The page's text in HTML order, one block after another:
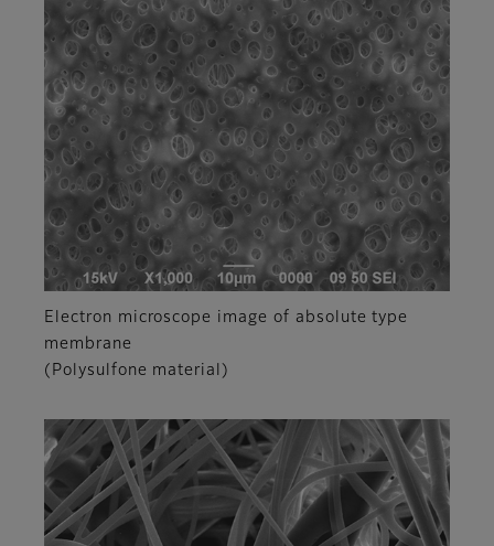
Electron microscope image of absolute type
membrane
(Polysulfone material)